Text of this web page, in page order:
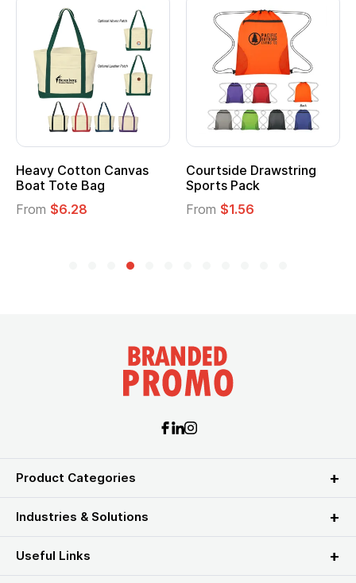
Cotton Canvas
Tote Bag
$6.28
Courtside Drawstring
Sports Pack
$1.56
Product Categories
Industries & Solutions
Useful Links